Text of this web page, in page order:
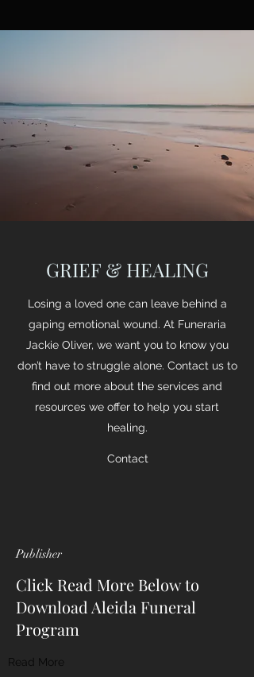
Click Read More Below to
Download Aleida Funeral
Program
Publisher
Read More
GRIEF & HEALING
Losing a loved one can leave behind a
gaping emotional wound. At Funeraria
Jackie Oliver, we want you to know you
don’t have to struggle alone. Contact us to
find out more about the services and
resources we offer to help you start
healing.
Contact